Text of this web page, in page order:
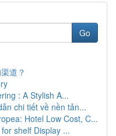
Go
道？
: A Stylish A...
chi tiết về nền tản...
Hotel Low Cost, C...
shelf Display ...